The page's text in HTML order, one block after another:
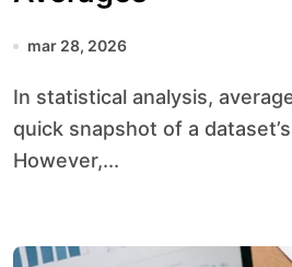
mar 28, 2026
In statistical analysis, averages often serve as a
quick snapshot of a
However,...